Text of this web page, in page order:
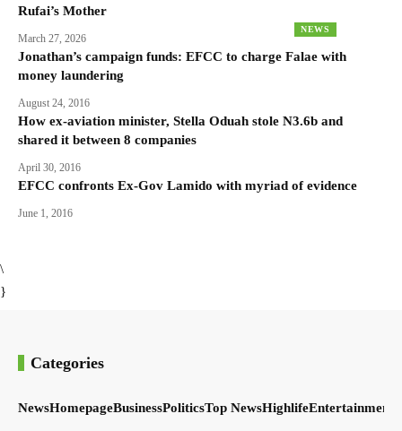
NEWS
Rufai’s Mother
March 27, 2026
Jonathan’s campaign funds: EFCC to charge Falae with
money laundering
August 24, 2016
How ex-aviation minister, Stella Oduah stole N3.6b and
shared it between 8 companies
April 30, 2016
EFCC confronts Ex-Gov Lamido with myriad of evidence
June 1, 2016
\
}
Categories
NewsHomepageBusinessPoliticsTop NewsHighlifeEntertainment